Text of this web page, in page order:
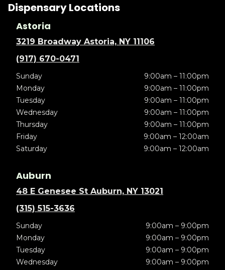
Dispensary Locations
Astoria
3219 Broadway Astoria, NY 11106
(917) 670-0471
Sunday
9:00am – 11:00pm
Monday
9:00am – 11:00pm
Tuesday
9:00am – 11:00pm
Wednesday
9:00am – 11:00pm
Thursday
9:00am – 11:00pm
Friday
9:00am – 12:00am
Saturday
9:00am – 12:00am
Auburn
48 E Genesee St Auburn, NY 13021
(315) 515-3636
Sunday
9:00am – 9:00pm
Monday
9:00am – 9:00pm
Tuesday
9:00am – 9:00pm
Wednesday
9:00am – 9:00pm